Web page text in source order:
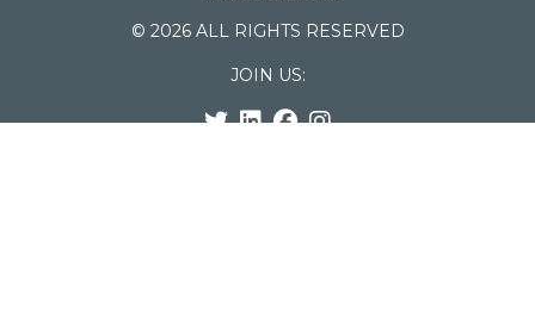
© 2026 ALL RIGHTS RESERVED
JOIN US: